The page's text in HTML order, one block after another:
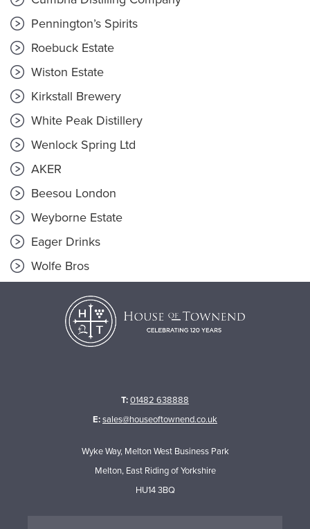
Pennington’s Spirits
Roebuck Estate
Wiston Estate
Kirkstall Brewery
White Peak Distillery
Wenlock Spring Ltd
AKER
Beesou London
Weyborne Estate
Eager Drinks
Wolfe Bros
T:01482 638888
E:sales@houseoftownend.co.uk
Wyke Way, Melton West Business Park
Melton, East Riding of Yorkshire
HU14 3BQ